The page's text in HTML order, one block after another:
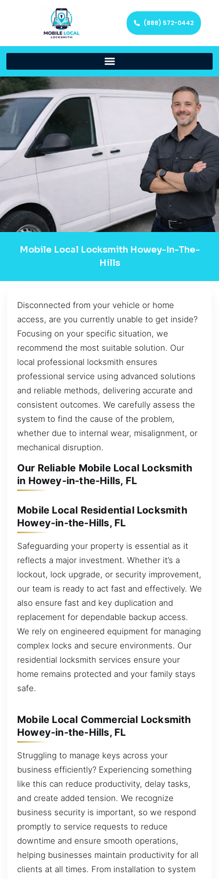
(888) 572-0442
Mobile Local Locksmith Howey-In-The-
Hills
Disconnected from your vehicle or home
access, are you currently unable to get inside?
Focusing on your specific situation, we
recommend the most suitable solution. Our
local professional locksmith ensures
professional service using advanced solutions
and reliable methods, delivering accurate and
consistent outcomes. We carefully assess the
system to find the cause of the problem,
whether due to internal wear, misalignment, or
mechanical disruption.
Our Reliable Mobile Local Locksmith
in Howey-in-the-Hills, FL
Mobile Local Residential Locksmith
Howey-in-the-Hills, FL
Safeguarding your property is essential as it
reflects a major investment. Whether it’s a
lockout, lock upgrade, or security improvement,
our team is ready to act fast and effectively. We
also ensure fast and key duplication and
replacement for dependable backup access.
We rely on engineered equipment for managing
complex locks and secure environments. Our
residential locksmith services ensure your
home remains protected and your family stays
safe.
Mobile Local Commercial Locksmith
Howey-in-the-Hills, FL
Struggling to manage keys across your
business efficiently? Experiencing something
like this can reduce productivity, delay tasks,
and create added tension. We recognize
business security is important, so we respond
promptly to service requests to reduce
downtime and ensure smooth operations,
helping businesses maintain productivity for all
clients at all times. From installation to system